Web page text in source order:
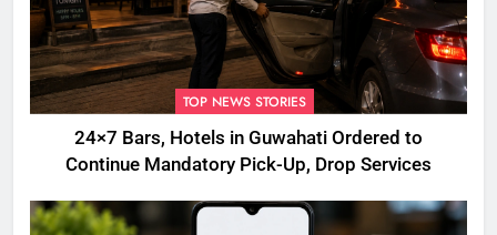
TOP NEWS STORIES
24×7 Bars, Hotels in Guwahati Ordered to
Continue Mandatory Pick-Up, Drop Services